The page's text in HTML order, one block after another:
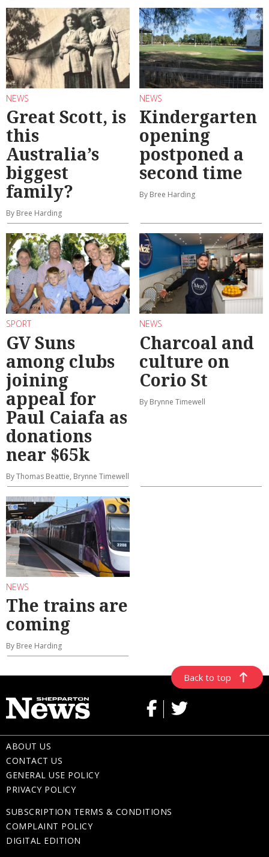
NEWS
Great Scott, is
this
Australia’s
biggest
family?
By Bree Harding
NEWS
Kindergarten
opening
postponed a
second time
By Bree Harding
SPORT
GV Suns
among clubs
joining
appeal for
Paul Caiafa as
donations
near $65k
By Thomas Beattie, Brynne Timewell
NEWS
Charcoal and
culture on
Corio St
By Brynne Timewell
NEWS
The trains are
coming
By Bree Harding
Back to top
ABOUT US
CONTACT US
GENERAL USE POLICY
PRIVACY POLICY
SUBSCRIPTION TERMS & CONDITIONS
COMPLAINT POLICY
DIGITAL EDITION